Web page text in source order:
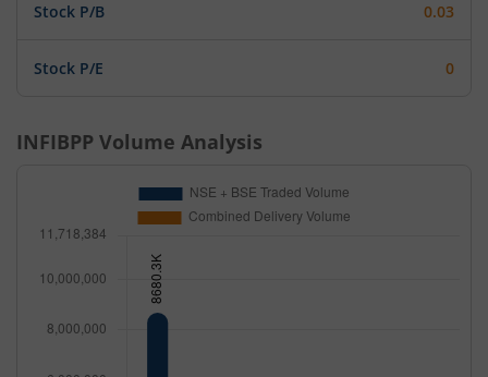
Stock P/B 0.03
Stock P/E 0
INFIBPP Volume Analysis